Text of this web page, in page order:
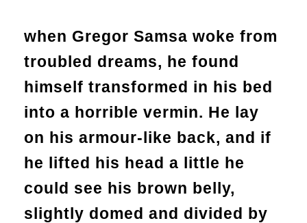
when Gregor Samsa woke from
troubled dreams, he found
himself transformed in his bed
into a horrible vermin. He lay
on his armour-like back, and if
he lifted his head a little he
could see his brown belly,
slightly domed and divided by